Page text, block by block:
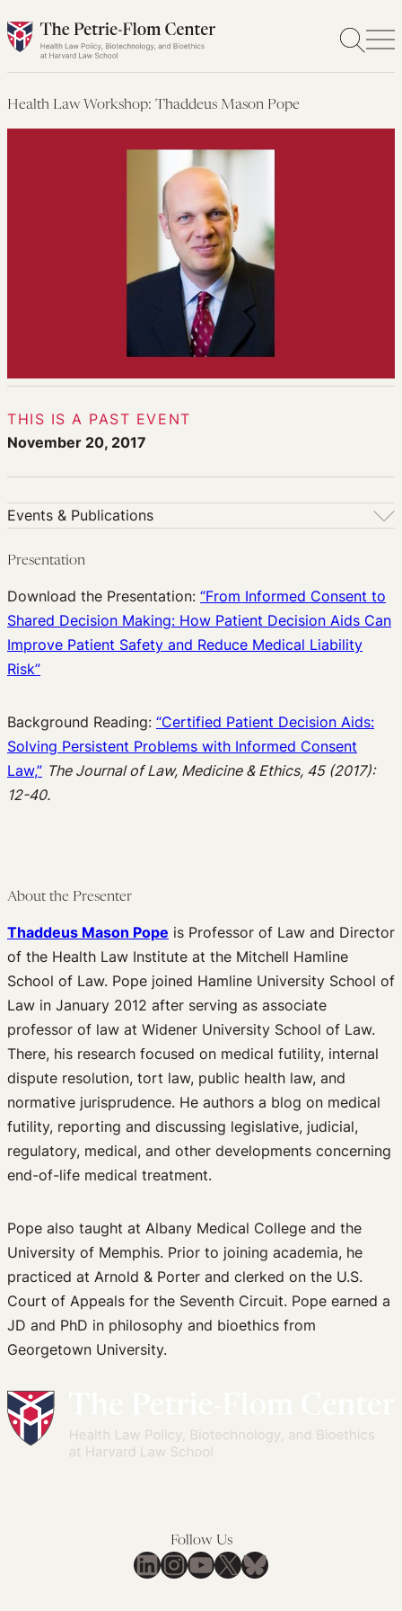
Skip
to
Health Law Workshop: Thaddeus Mason Pope
THIS IS A PAST EVENT
November 20, 2017
Events & Publications
Past Events
Newsletters
Edited Volumes
Podcast
Presentation
Download the Presentation: “From Informed Consent to
Shared Decision Making: How Patient Decision Aids Can
Improve Patient Safety and Reduce Medical Liability
Risk”
Background Reading: “Certified Patient Decision Aids:
Solving Persistent Problems with Informed Consent
Law,” The Journal of Law, Medicine & Ethics, 45 (2017):
12-40.
About the Presenter
Thaddeus Mason Pope is Professor of Law and Director
of the Health Law Institute at the Mitchell Hamline
School of Law. Pope joined Hamline University School of
Law in January 2012 after serving as associate
professor of law at Widener University School of Law.
There, his research focused on medical futility, internal
dispute resolution, tort law, public health law, and
normative jurisprudence. He authors a blog on medical
futility, reporting and discussing legislative, judicial,
regulatory, medical, and other developments concerning
end-of-life medical treatment.
Pope also taught at Albany Medical College and the
University of Memphis. Prior to joining academia, he
practiced at Arnold & Porter and clerked on the U.S.
Court of Appeals for the Seventh Circuit. Pope earned a
JD and PhD in philosophy and bioethics from
Georgetown University.
Follow Us
LinkedIn
Instagram
YouTube
X Bluesky